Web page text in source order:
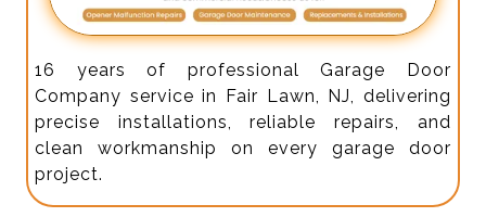
16 years of professional Garage Door
Company service in Fair Lawn, NJ, delivering
precise installations, reliable repairs, and
clean workmanship on every garage door
project.